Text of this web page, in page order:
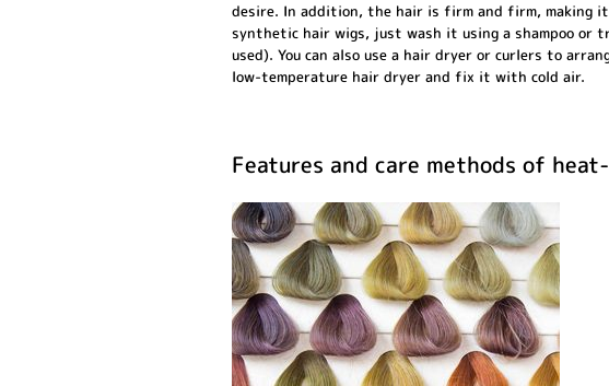
desire. In addition, the hair is firm and firm, making
synthetic hair wigs, just wash it using a shampoo or
used). You can also use a hair dryer or curlers to
low-temperature hair dryer and fix it with cold air.
Features and care methods of